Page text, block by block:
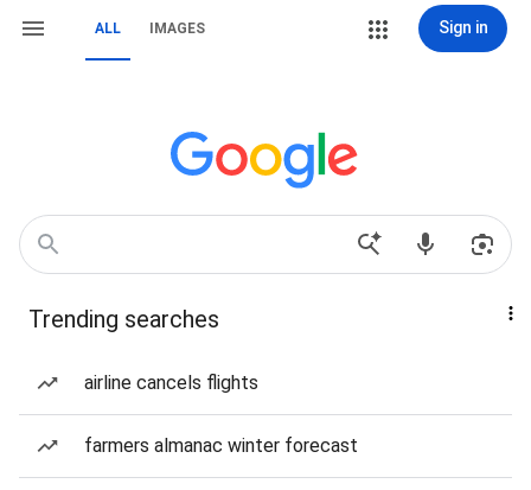
ALL IMAGES Sign in
Trending searches
airline cancels flights
farmers almanac winter forecast